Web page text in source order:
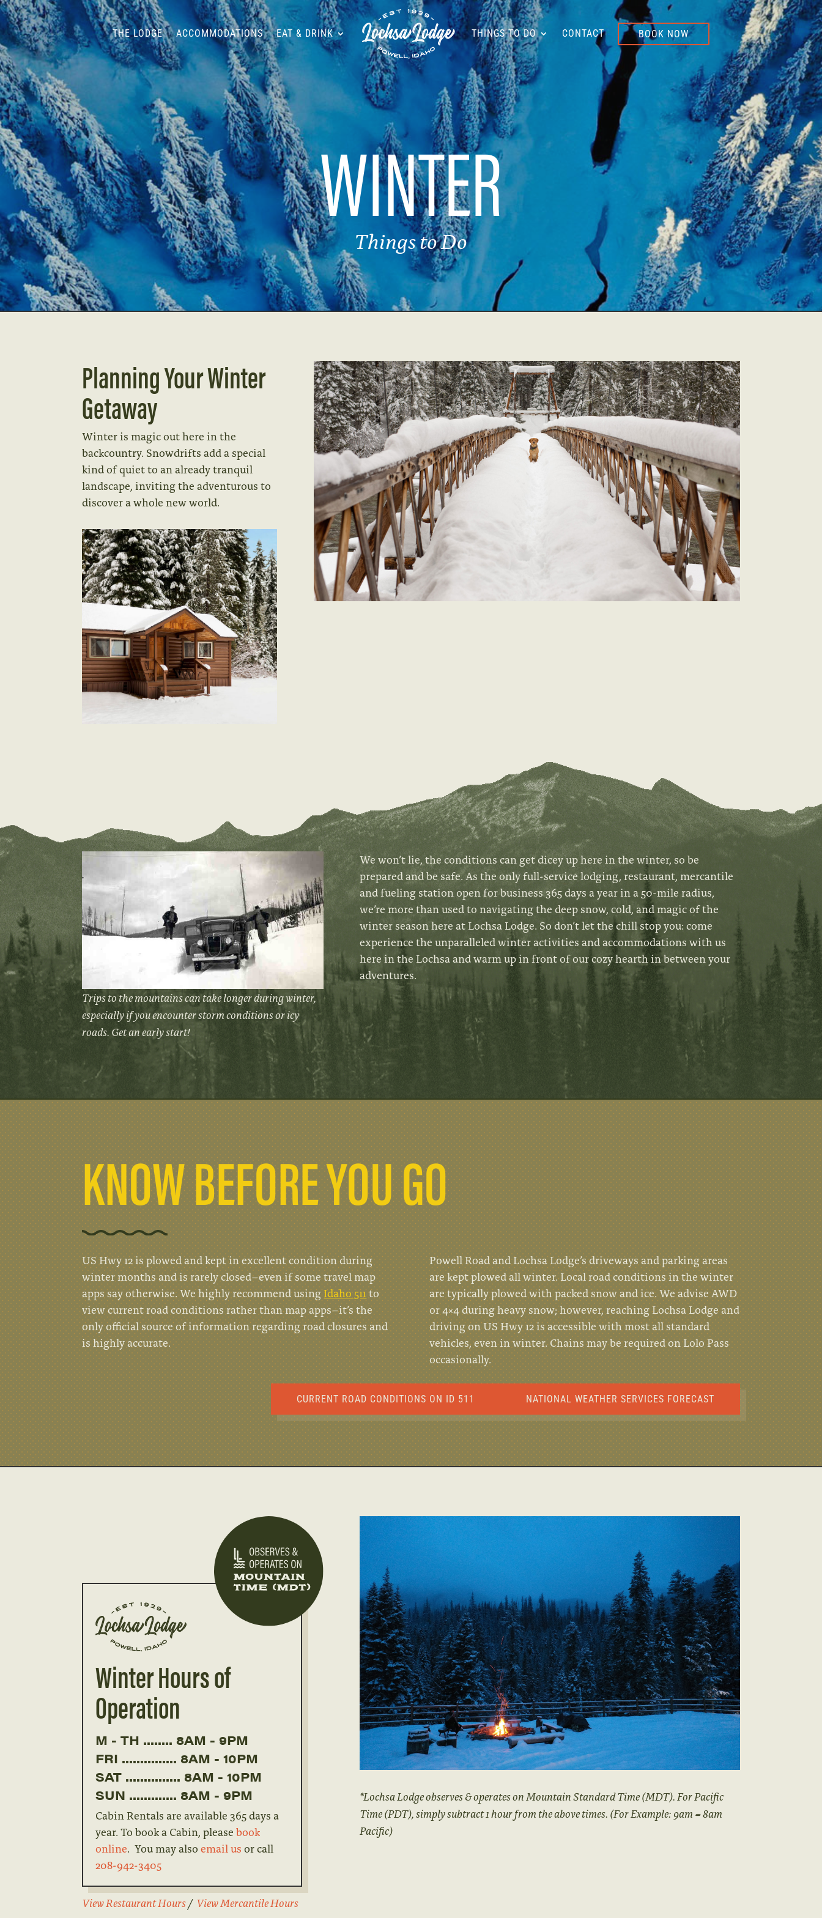
THE LODGE ACCOMMODATIONS EAT & DRINK THINGS TO DO CONTACT BOOK NOW
WINTER
Things to Do
Planning Your Winter
Getaway
Winter is magic out here in the
backcountry. Snowdrifts add a special
kind of quiet to an already tranquil
landscape, inviting the adventurous to
discover a whole new world.
Trips to the mountains can take longer during winter,
especially if you encounter storm conditions or icy
roads. Get an early start!
We won’t lie, the conditions can get dicey up here in the winter, so be
prepared and be safe. As the only full-service lodging, restaurant, mercantile
and fueling station open for business 365 days a year in a 50-mile radius,
we’re more than used to navigating the deep snow, cold, and magic of the
winter season here at Lochsa Lodge. So don’t let the chill stop you: come
experience the unparalleled winter activities and accommodations with us
here in the Lochsa and warm up in front of our cozy hearth in between your
adventures.
KNOW BEFORE YOU GO
US Hwy 12 is plowed and kept in excellent condition during
winter months and is rarely closed–even if some travel map
apps say otherwise. We highly recommend usingIdaho 511to
view current road conditions rather than map apps–it’s the
only official source of information regarding road closures and
is highly accurate.
Powell Road and Lochsa Lodge’s driveways and parking areas
are kept plowed all winter. Local road conditions in the winter
are typically plowed with packed snow and ice. We advise AWD
or 4×4 during heavy snow; however, reaching Lochsa Lodge and
driving on US Hwy 12 is accessible with most all standard
vehicles, even in winter. Chains may be required on Lolo Pass
occasionally.
CURRENT ROAD CONDITIONS ON ID 511 NATIONAL WEATHER SERVICES FORECAST
Winter Hours of
Operation
M - TH ........ 8AM - 9PM
FRI ............... 8AM - 10PM
SAT ............... 8AM - 10PM
SUN ............. 8AM - 9PM
Cabin Rentals are available 365 days a
year. To book a Cabin, pleasebook
online. You may alsoemail us or call
208-942-3405
View Restaurant Hours/ View Mercantile Hours
*Lochsa Lodge observes & operates on Mountain Standard Time (MDT). For Pacific
Time (PDT), simply subtract 1 hour from the above times. (For Example: 9am = 8am
Pacific)